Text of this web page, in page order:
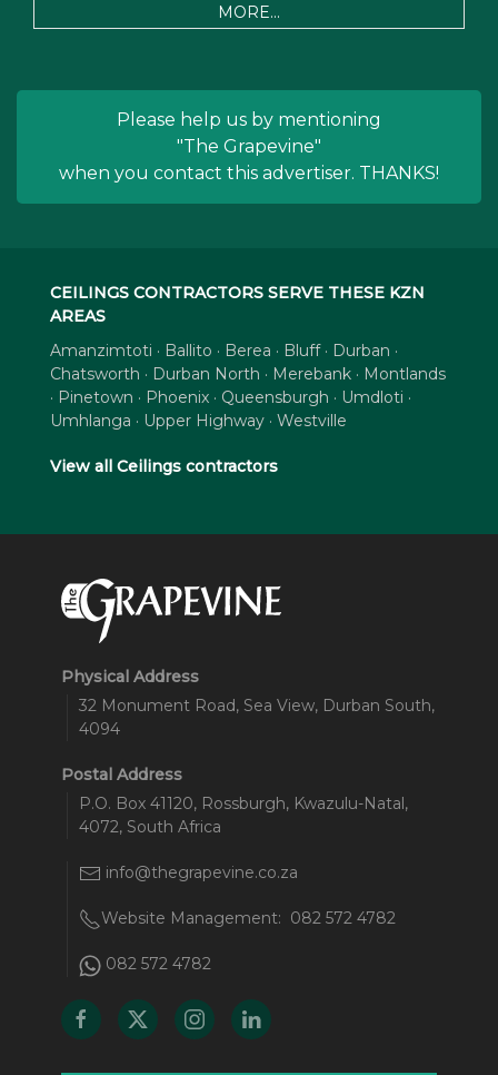
MORE...
Please help us by mentioning
"The Grapevine"
when you contact this advertiser. THANKS!
CEILINGS CONTRACTORS SERVE THESE KZN
AREAS
Amanzimtoti · Ballito · Berea · Bluff · Durban ·
Chatsworth · Durban North · Merebank · Montlands
· Pinetown · Phoenix · Queensburgh · Umdloti ·
Umhlanga · Upper Highway · Westville
View all Ceilings contractors
Physical Address
32 Monument Road, Sea View, Durban South,
4094
Postal Address
P.O. Box 41120, Rossburgh, Kwazulu-Natal,
4072, South Africa
info@thegrapevine.co.za
Website Management: 082 572 4782
082 572 4782